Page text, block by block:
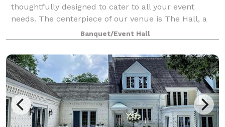
thoughtfully designed to cater to all your event
needs. The centerpiece of our venue is The Hall, a
spacious 5,000 square foot room that serves as the
main event space. Whether you're hostin
Banquet/Event Hall